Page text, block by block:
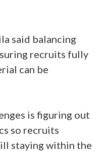
said balancing
recruits fully
can be
is figuring out
so recruits
staying within the